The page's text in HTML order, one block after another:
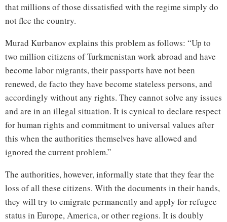
that millions of those dissatisfied with the regime simply do
not flee the country.
Murad Kurbanov explains this problem as follows: “Up to
two million citizens of Turkmenistan work abroad and have
become labor migrants, their passports have not been
renewed, de facto they have become stateless persons, and
accordingly without any rights. They cannot solve any issues
and are in an illegal situation. It is cynical to declare respect
for human rights and commitment to universal values after
this when the authorities themselves have allowed and
ignored the current problem.”
The authorities, however, informally state that they fear the
loss of all these citizens. With the documents in their hands,
they will try to emigrate permanently and apply for refugee
status in Europe, America, or other regions. It is doubly